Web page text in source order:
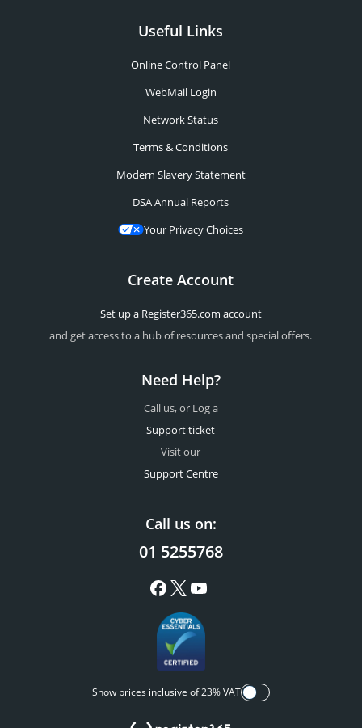
Useful Links
Online Control Panel
WebMail Login
Network Status
Terms & Conditions
Modern Slavery Statement
DSA Annual Reports
Your Privacy Choices
Create Account
Set up a Register365.com account
and get access to a hub of resources and special offers.
Need Help?
Call us, or Log a
Support ticket
Visit our
Support Centre
Call us on:
01 5255768
Show prices inclusive of 23% VAT